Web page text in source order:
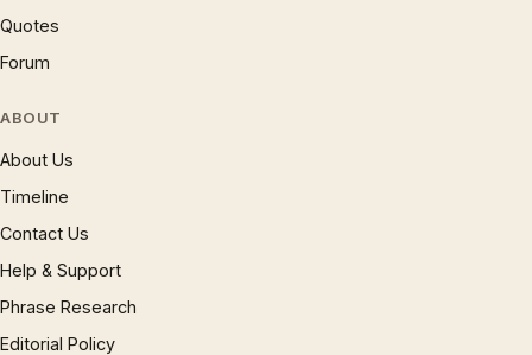
Quotes
Forum
ABOUT
About Us
Timeline
Contact Us
Help & Support
Phrase Research
Editorial Policy